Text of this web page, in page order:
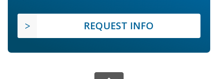
REQUEST INFO